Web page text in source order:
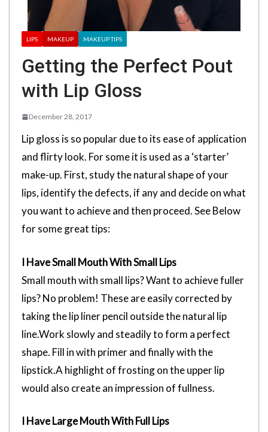
LIPS MAKEUP MAKEUP TIPS
Getting the Perfect Pout
with Lip Gloss
December 28, 2017
Lip gloss is so popular due to its ease of application
and flirty look. For some it is used as a ‘starter’
make-up. First, study the natural shape of your
lips, identify the defects, if any and decide on what
you want to achieve and then proceed. See Below
for some great tips:
I Have Small Mouth With Small Lips
Small mouth with small lips? Want to achieve fuller
lips? No problem! These are easily corrected by
taking the lip liner pencil outside the natural lip
line.Work slowly and steadily to form a perfect
shape. Fill in with primer and finally with the
lipstick.A highlight of frosting on the upper lip
would also create an impression of fullness.
I Have Large Mouth With Full Lips